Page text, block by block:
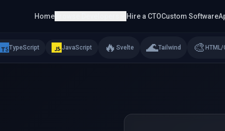
HomeBrowse Developers Hire a CTOCustom Software
TypeScript JavaScript 🔥 Svelte 🌊Tailwind 🎨 HTML/